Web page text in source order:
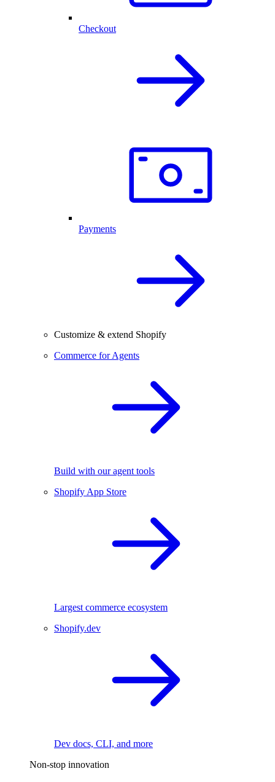
Checkout
Payments
Customize & extend Shopify
Commerce for Agents
Build with our agent tools
Shopify App Store
Largest commerce ecosystem
Shopify.dev
Dev docs, CLI, and more
Non-stop innovation